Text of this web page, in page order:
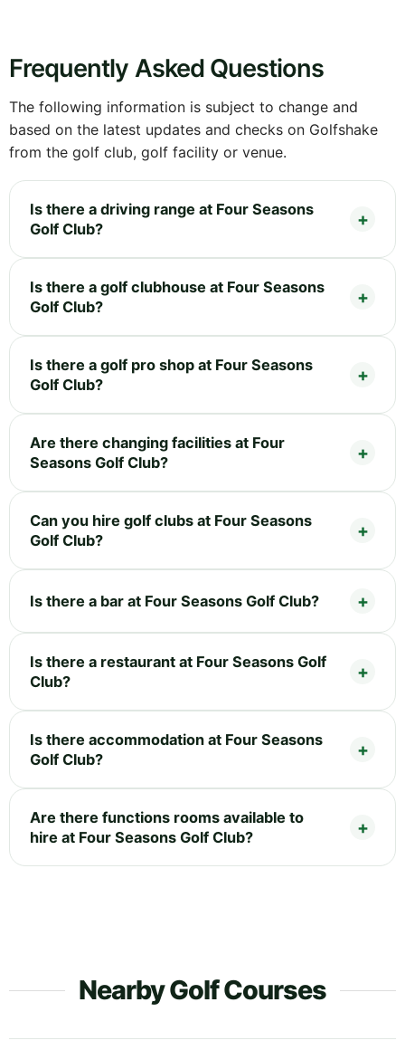
Frequently Asked Questions
The following information is subject to change and
based on the latest updates and checks on Golfshake
from the golf club, golf facility or venue.
Is there a driving range at Four Seasons
Golf Club?
Is there a golf clubhouse at Four Seasons
Golf Club?
Is there a golf pro shop at Four Seasons
Golf Club?
Are there changing facilities at Four
Seasons Golf Club?
Can you hire golf clubs at Four Seasons
Golf Club?
Is there a bar at Four Seasons Golf Club?
Is there a restaurant at Four Seasons Golf
Club?
Is there accommodation at Four Seasons
Golf Club?
Are there functions rooms available to
hire at Four Seasons Golf Club?
Nearby Golf Courses